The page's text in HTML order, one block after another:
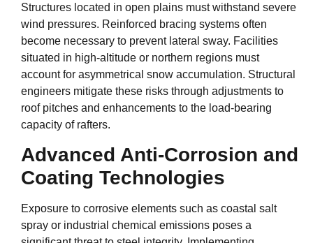
Structures located in open plains must withstand severe
wind pressures. Reinforced bracing systems often
become necessary to prevent lateral sway. Facilities
situated in high-altitude or northern regions must
account for asymmetrical snow accumulation. Structural
engineers mitigate these risks through adjustments to
roof pitches and enhancements to the load-bearing
capacity of rafters.
Advanced Anti-Corrosion and
Coating Technologies
Exposure to corrosive elements such as coastal salt
spray or industrial chemical emissions poses a